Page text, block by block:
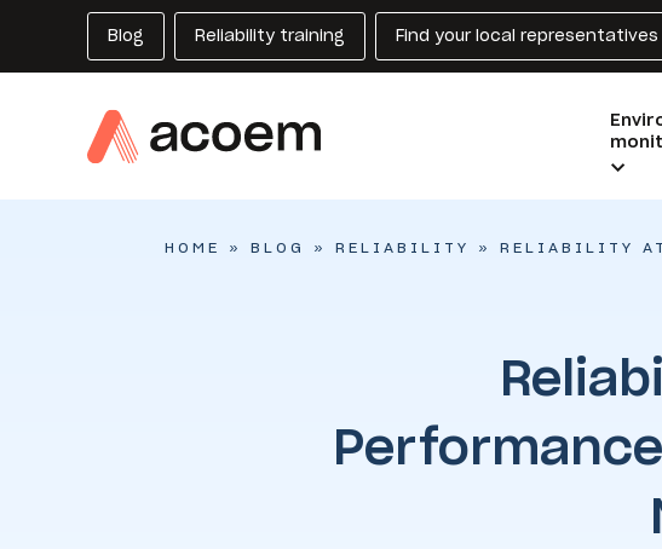
Blog Reliability training Find your local representatives
HOME » BLOG » RELIABILITY » RELIABILITY AT